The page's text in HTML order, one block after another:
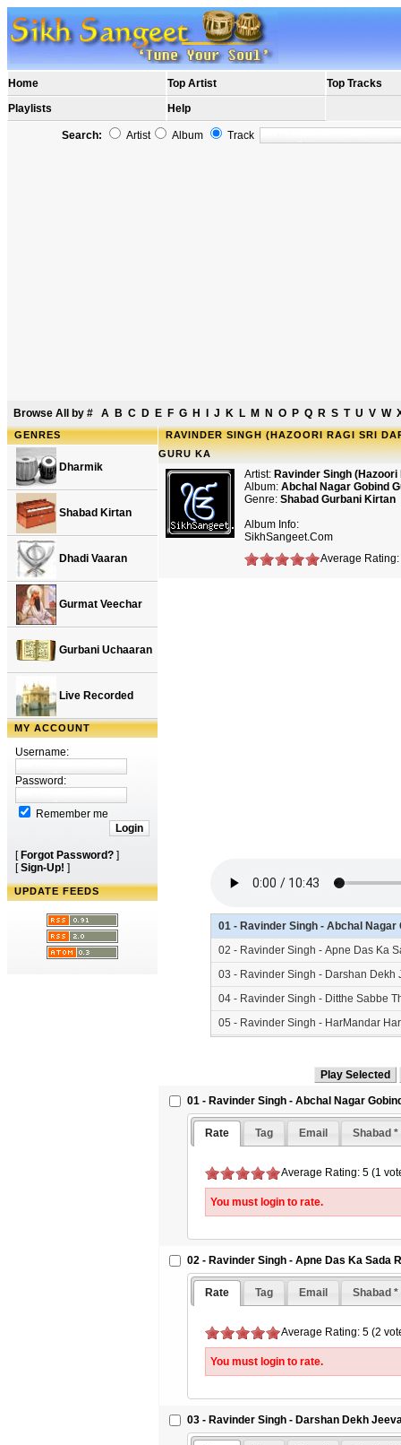
Home Top Artist
Top Tracks
Playlists
Help
Search: Artist Album Track
Browse All by # A B C D E F G H J K L M N O P Q R S T U V W
GENRES
Dharmik
Shabad Kirtan
Dhadi Vaaran
Gurmat Veechar
Gurbani Uchaaran
Live Recorded
MY ACCOUNT
Username:
Password:
Remember me
[ Forgot Password? ]
[Sign-Up! ]
UPDATE FEEDS
RAVINDER SINGH (HAZOORI RAGI SRI
GURU KA
Artist: Ravinder Singh
Album: Abchal Nagar Gobind
Genre: Shabad Gurbani Kirtan
Album Info:
SikhSangeet.Com
Average
01 - Ravinder Singh - Abchal
02 - Ravinder Singh - Apne Das Ka
03 - Ravinder Singh - Darshan Dekh
04 - Ravinder Singh - Ditthe Sabbe
05 - Ravinder Singh - HarMandar
01 - Ravinder Singh - Abchal Nagar
Rate Tag Email Shabad *
Average Rating: 5 (1
You must login to rate.
02 - Ravinder Singh - Apne Das Ka Sada
Rate Tag Email Shabad *
Average Rating: 5 (2
You must login to rate.
03 - Ravinder Singh - Darshan Dekh